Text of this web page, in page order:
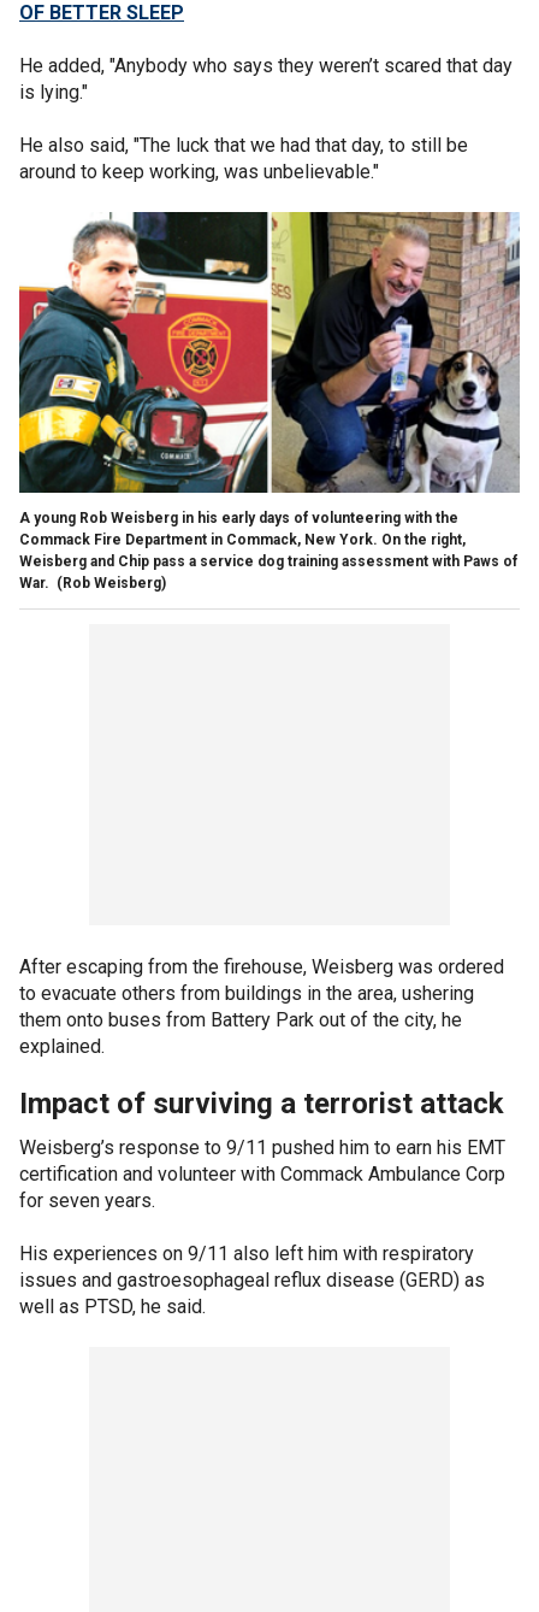
OF BETTER SLEEP
He added, "Anybody who says they weren’t scared that day
is lying."
He also said, "The luck that we had that day, to still be
around to keep working, was unbelievable."
A young Rob Weisberg in his early days of volunteering with the
Commack Fire Department in Commack, New York. On the right,
Weisberg and Chip pass a service dog training assessment with Paws of
War. (Rob Weisberg)
After escaping from the firehouse, Weisberg was ordered
to evacuate others from buildings in the area, ushering
them onto buses from Battery Park out of the city, he
explained.
Impact of surviving a terrorist attack
Weisberg’s response to 9/11 pushed him to earn his EMT
certification and volunteer with Commack Ambulance Corp
for seven years.
His experiences on 9/11 also left him with respiratory
issues and gastroesophageal reflux disease (GERD) as
well as PTSD, he said.